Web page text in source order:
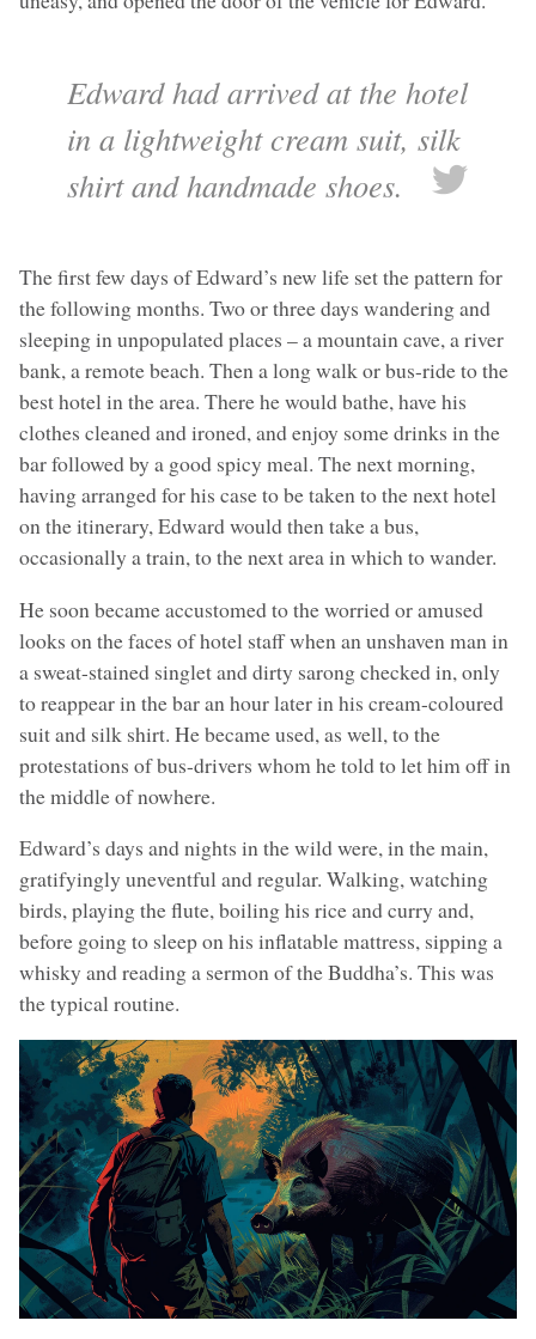
Edward had arrived at the hotel
in a lightweight cream suit, silk
shirt and handmade shoes.
The first few days of Edward’s new life set the pattern for
the following months. Two or three days wandering and
sleeping in unpopulated places – a mountain cave, a river
bank, a remote beach. Then a long walk or bus-ride to the
best hotel in the area. There he would bathe, have his
clothes cleaned and ironed, and enjoy some drinks in the
bar followed by a good spicy meal. The next morning,
having arranged for his case to be taken to the next hotel
on the itinerary, Edward would then take a bus,
occasionally a train, to the next area in which to wander.
He soon became accustomed to the worried or amused
looks on the faces of hotel staff when an unshaven man in
a sweat-stained singlet and dirty sarong checked in, only
to reappear in the bar an hour later in his cream-coloured
suit and silk shirt. He became used, as well, to the
protestations of bus-drivers whom he told to let him off in
the middle of nowhere.
Edward’s days and nights in the wild were, in the main,
gratifyingly uneventful and regular. Walking, watching
birds, playing the flute, boiling his rice and curry and,
before going to sleep on his inflatable mattress, sipping a
whisky and reading a sermon of the Buddha’s. This was
the typical routine.